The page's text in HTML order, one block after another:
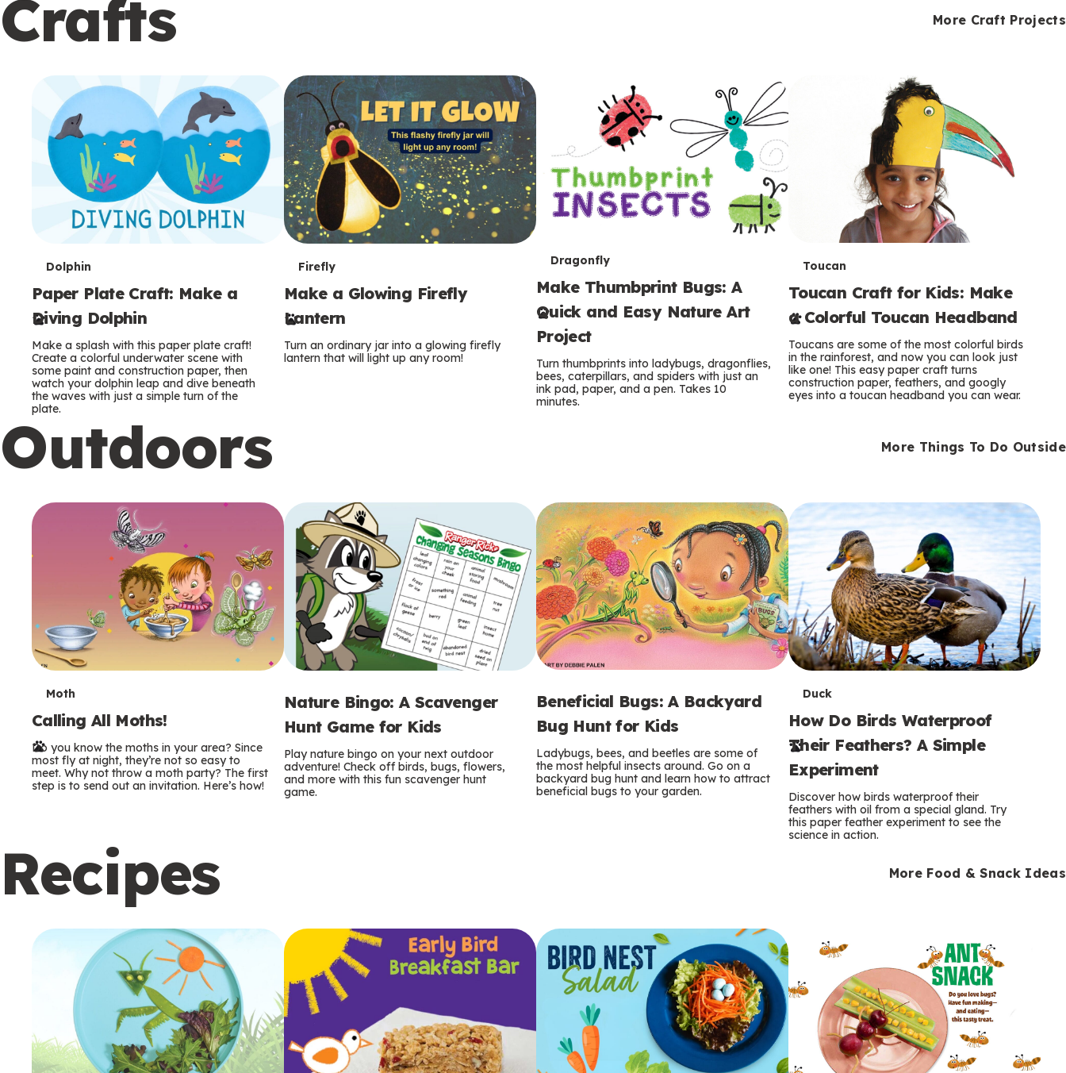
s
s
Crafts
More Craft Projects
T
e
r
m
s
Dolphin
Paper Plate Craft: Make a
Diving Dolphin
Make a splash with this paper plate craft!
Create a colorful underwater scene with
some paint and construction paper, then
watch your dolphin leap and dive beneath
the waves with just a simple turn of the
plate.
T
e
r
m
Firefly
Make a Glowing Firefly
Lantern
Turn an ordinary jar into a glowing firefly
lantern that will light up any room!
T
e
r
m
s
Dragonfly
Make Thumbprint Bugs: A
Quick and Easy Nature Art
Project
Turn thumbprints into ladybugs, dragonflies,
bees, caterpillars, and spiders with just an
ink pad, paper, and a pen. Takes 10
minutes.
T
e
r
m
s
Toucan
Toucan Craft for Kids: Make
a Colorful Toucan Headband
Toucans are some of the most colorful birds
in the rainforest, and now you can look just
like one! This easy paper craft turns
construction paper, feathers, and googly
eyes into a toucan headband you can wear.
Outdoors More Things To Do Outside
T
e
r
m
Moth
Calling All Moths!
Do you know the moths in your area? Since
most fly at night, they’re not so easy to
meet. Why not throw a moth party? The first
step is to send out an invitation. Here’s how!
Nature Bingo: A Scavenger
Hunt Game for Kids
Play nature bingo on your next outdoor
adventure! Check off birds, bugs, flowers,
and more with this fun scavenger hunt
game.
Beneficial Bugs: A Backyard
Bug Hunt for Kids
Ladybugs, bees, and beetles are some of
the most helpful insects around. Go on a
backyard bug hunt and learn how to attract
beneficial bugs to your garden.
T
e
r
m
s
Duck
How Do Birds Waterproof
Their Feathers? A Simple
Experiment
Discover how birds waterproof their
feathers with oil from a special gland. Try
this paper feather experiment to see the
science in action.
Recipes More Food & Snack Ideas
s
c
o